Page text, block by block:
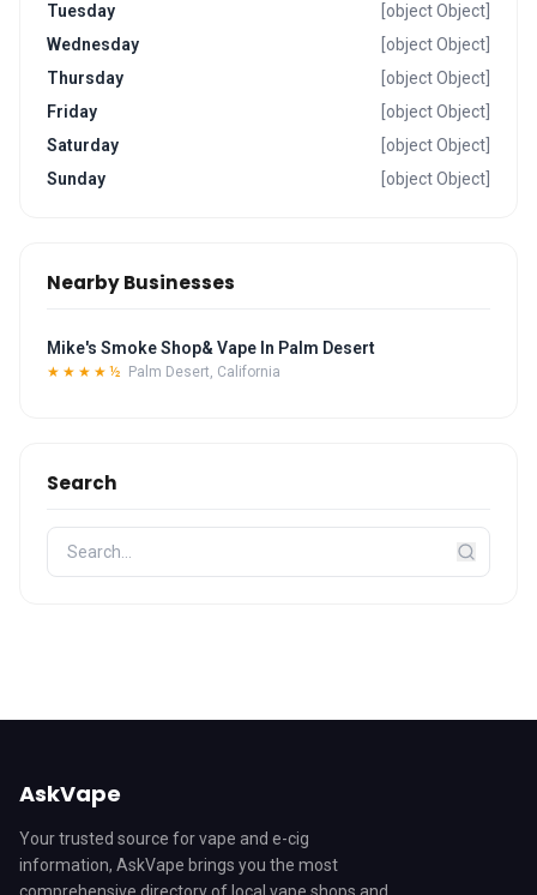
Tuesday
[object Object]
Wednesday
[object Object]
Thursday
[object Object]
Friday
[object Object]
Saturday
[object Object]
Sunday
[object Object]
Nearby Businesses
Mike's Smoke Shop& Vape In Palm Desert
★★★★½ Palm Desert, California
Search
AskVape
Your trusted source for vape and e-cig
information, AskVape brings you the most